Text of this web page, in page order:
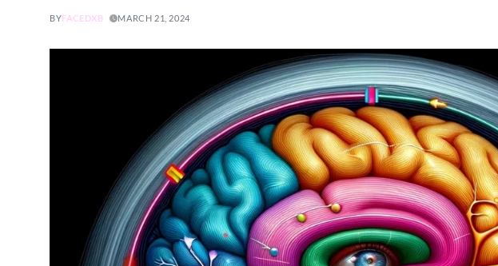
BYFACEDXB MARCH 21, 2024